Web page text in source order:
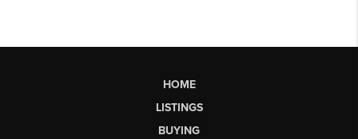
HOME
LISTINGS
BUYING